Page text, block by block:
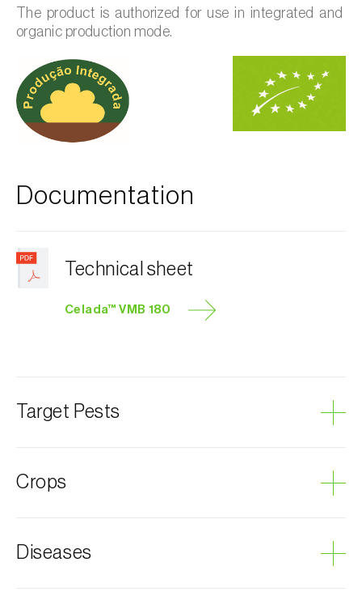
The product is authorized for use in integrated and
organic production mode.
Documentation
Technical sheet
Celada™ VMB 180
Target Pests
Crops
Diseases